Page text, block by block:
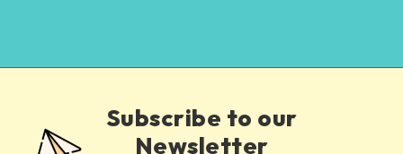
Subscribe to our
Newsletter